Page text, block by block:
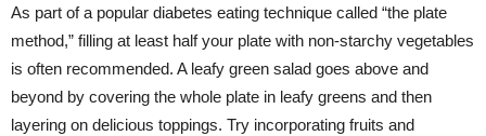
As part of a popular diabetes eating technique called “the plate
method,” filling at least half your plate with non-starchy vegetables
is often recommended. A leafy green salad goes above and
beyond by covering the whole plate in leafy greens and then
layering on delicious toppings. Try incorporating fruits and